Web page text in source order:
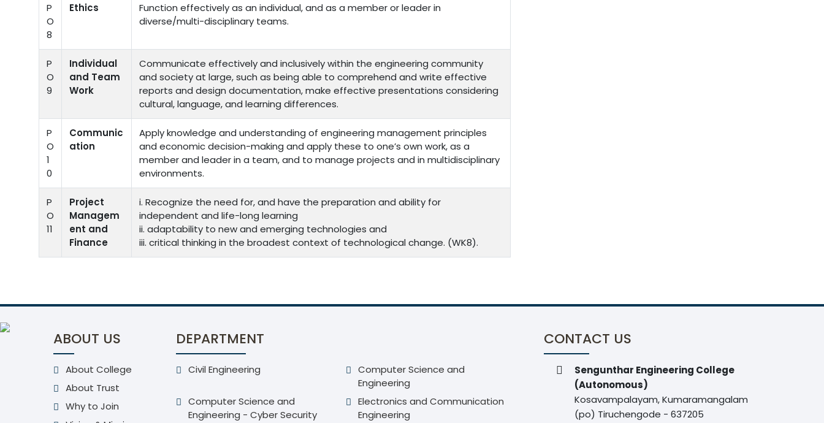
P
O
8
Ethics
Function effectively as an individual, and as a member or leader in
diverse/multi-disciplinary teams.
P
O
9
Individual
and Team
Work
Communicate effectively and inclusively within the engineering community
and society at large, such as being able to comprehend and write effective
reports and design documentation, make effective presentations considering
cultural, language, and learning differences.
P
O
1
0
Communic
ation
Apply knowledge and understanding of engineering management principles
and economic decision-making and apply these to one’s own work, as a
member and leader in a team, and to manage projects and in multidisciplinary
environments.
P
O
11
Project
Managem
ent and
Finance
i. Recognize the need for, and have the preparation and ability for
independent and life-long learning
ii. adaptability to new and emerging technologies and
iii. critical thinking in the broadest context of technological change. (WK8).
ABOUT US
About College
About Trust
Why to Join
DEPARTMENT
Civil Engineering
Computer Science and
Engineering
Computer Science and
Engineering - Cyber Security
Electronics and Communication
Engineering
CONTACT US
Sengunthar Engineering College
(Autonomous)
Kosavampalayam, Kumaramangalam
(po) Tiruchengode - 637205